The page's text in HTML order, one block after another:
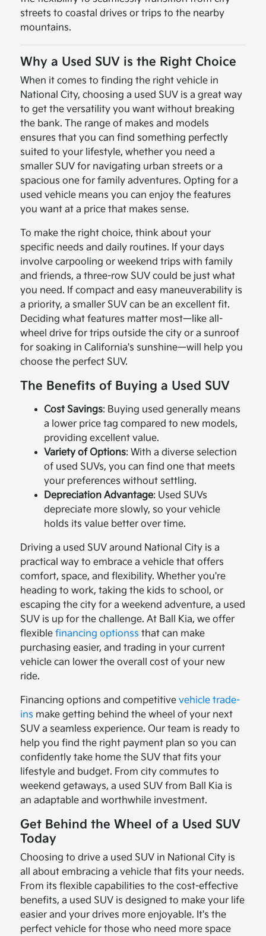
streets to coastal drives or trips to the nearby
mountains.
Why a Used SUV is the Right Choice
When it comes to finding the right vehicle in
National City, choosing a used SUV is a great way
to get the versatility you want without breaking
the bank. The range of makes and models
ensures that you can find something perfectly
suited to your lifestyle, whether you need a
smaller SUV for navigating urban streets or a
spacious one for family adventures. Opting for a
used vehicle means you can enjoy the features
you want at a price that makes sense.
To make the right choice, think about your
specific needs and daily routines. If your days
involve carpooling or weekend trips with family
and friends, a three-row SUV could be just what
you need. If compact and easy maneuverability is
a priority, a smaller SUV can be an excellent fit.
Deciding what features matter most—like all-
wheel drive for trips outside the city or a sunroof
for soaking in California's sunshine—will help you
choose the perfect SUV.
The Benefits of Buying a Used SUV
Cost Savings: Buying used generally means
a lower price tag compared to new models,
providing excellent value.
Variety of Options: With a diverse selection
of used SUVs, you can find one that meets
your preferences without settling.
Depreciation Advantage: Used SUVs
depreciate more slowly, so your vehicle
holds its value better over time.
Driving a used SUV around National City is a
practical way to embrace a vehicle that offers
comfort, space, and flexibility. Whether you're
heading to work, taking the kids to school, or
escaping the city for a weekend adventure, a used
SUV is up for the challenge. At Ball Kia, we offer
flexiblefinancing optionss that can make
purchasing easier, and trading in your current
vehicle can lower the overall cost of your new
ride.
Financing options and competitivevehicle trade-
ins make getting behind the wheel of your next
SUV a seamless experience. Our team is ready to
help you find the right payment plan so you can
confidently take home the SUV that fits your
lifestyle and budget. From city commutes to
weekend getaways, a used SUV from Ball Kia is
an adaptable and worthwhile investment.
Get Behind the Wheel of a Used SUV
Today
Choosing to drive a used SUV in National City is
all about embracing a vehicle that fits your needs.
From its flexible capabilities to the cost-effective
benefits, a used SUV is designed to make your life
easier and your drives more enjoyable. It's the
perfect vehicle for those who need more space